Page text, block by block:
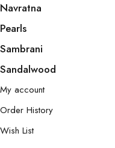
Navratna
Pearls
Sambrani
Sandalwood
My account
Order History
Wish List